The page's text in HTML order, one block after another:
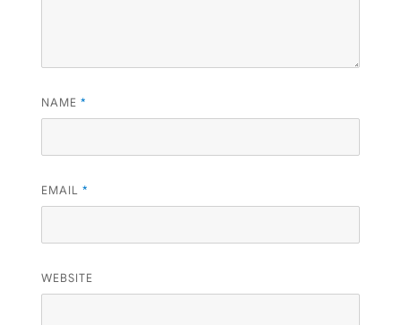
NAME *
EMAIL *
WEBSITE